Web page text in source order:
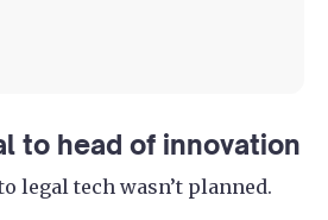
to head of innovation
legal tech wasn’t planned.